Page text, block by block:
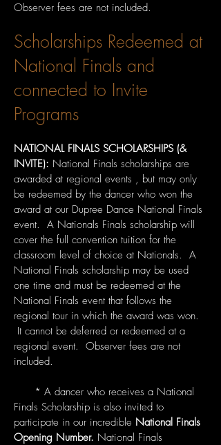
Observer fees are not included.
Scholarships Redeemed at
National Finals and
connected to Invite
Programs
NATIONAL FINALS SCHOLARSHIPS (&
INVITE): National Finals scholarships are
awarded at regional events , but may only
be redeemed by the dancer who won the
award at our Dupree Dance National Finals
event. A Nationals Finals scholarship will
cover the full convention tuition for the
classroom level of choice at Nationals. A
National Finals scholarship may be used
one time and must be redeemed at the
National Finals event that follows the
regional tour in which the award was won.
It cannot be deferred or redeemed at a
regional event. Observer fees are not
included.
* A dancer who receives a National
Finals Scholarship is also invited to
participate in our incredible National Finals
Opening Number. National Finals